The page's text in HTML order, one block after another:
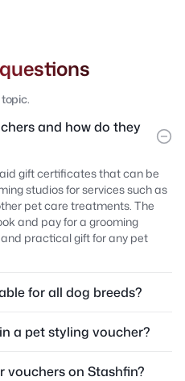
and how do they
gift certificates that can be
studios for services such as
pet care treatments. The
and pay for a grooming
practical gift for any pet
for all dog breeds?
a pet styling voucher?
vouchers on Stashfin?